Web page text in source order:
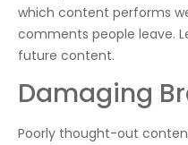
which content performs
comments people leave.
future content.
Damaging
Poorly thought-out